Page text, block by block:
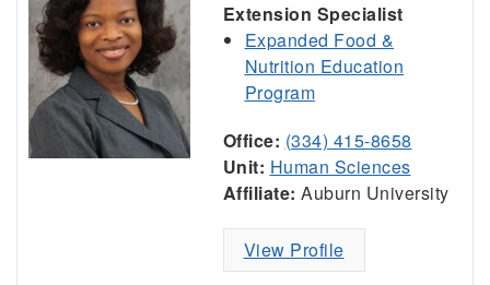
Extension Specialist
Expanded Food &
Nutrition Education
Program
Office: (334) 415-8658
Unit: Human Sciences
Affiliate: Auburn University
View Profile